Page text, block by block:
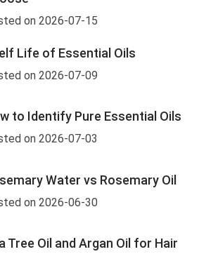
on 2026-07-15
Life of Essential Oils
on 2026-07-09
to Identify Pure Essential Oils
on 2026-07-03
Water vs Rosemary Oil
on 2026-06-30
Tree Oil and Argan Oil for Hair